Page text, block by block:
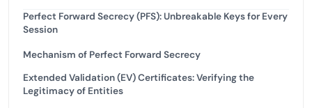
Perfect Forward Secrecy (PFS): Unbreakable Keys for Every
Session
Mechanism of Perfect Forward Secrecy
Extended Validation (EV) Certificates: Verifying the
Legitimacy of Entities